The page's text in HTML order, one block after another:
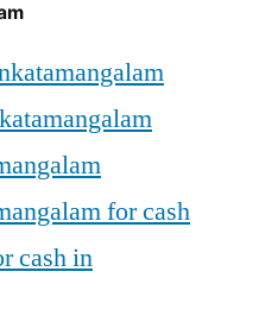
for cash
cash in